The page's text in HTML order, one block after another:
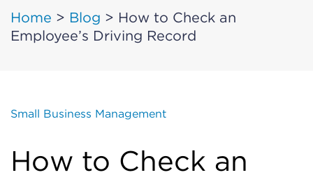
Home > Blog > How to Check an
Employee’s Driving Record
Small Business Management
How to Check an